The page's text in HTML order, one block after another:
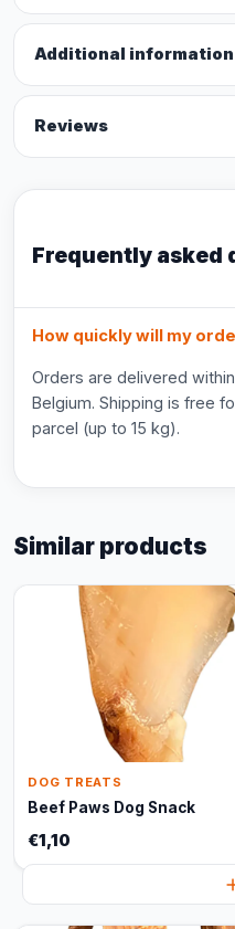
Additional information
Reviews
Frequently asked
How quickly will my
Orders are delivered
Belgium. Shipping is free
parcel (up to 15 kg).
Similar products
DOG TREATS
Beef Paws Dog Snack
€1,10